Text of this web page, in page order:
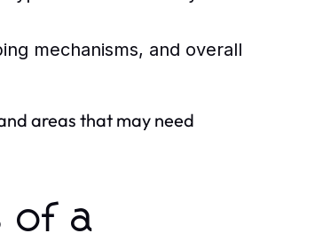
mechanisms, and overall
areas that may need
of a